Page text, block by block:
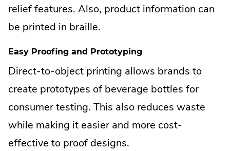
relief features. Also, product information can
be printed in braille.
Easy Proofing and Prototyping
Direct-to-object printing allows brands to
create prototypes of beverage bottles for
consumer testing. This also reduces waste
while making it easier and more cost-
effective to proof designs.